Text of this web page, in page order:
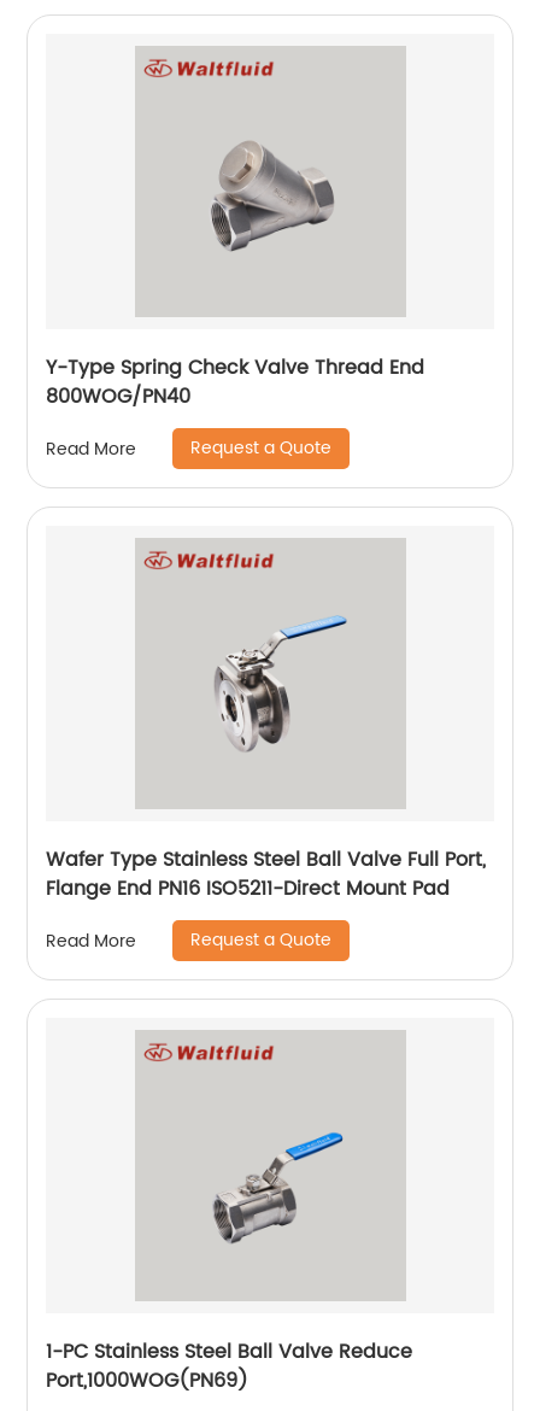
Y-Type Spring Check Valve Thread End
800WOG/PN40
Read More Request a Quote
Wafer Type Stainless Steel Ball Valve Full Port,
Flange End PN16 ISO5211-Direct Mount Pad
Read More Request a Quote
1-PC Stainless Steel Ball Valve Reduce
Port,1000WOG(PN69)